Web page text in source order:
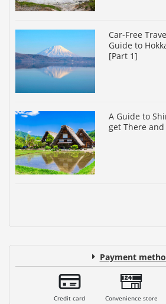
Car-Free
Guide to
[Part 1]
A Guide to
get There
Payment
Credit card Convenience store